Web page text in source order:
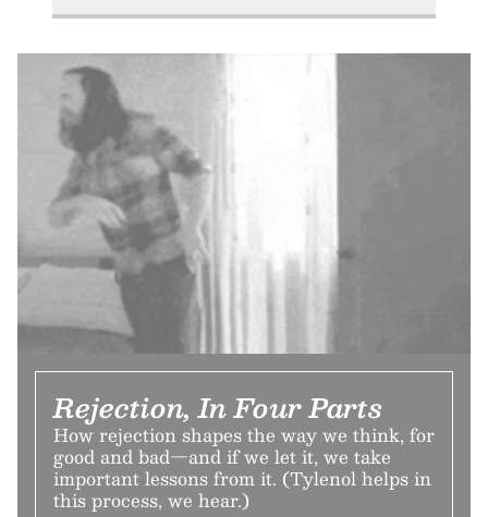
Rejection, In Four Parts
How rejection shapes the way we think, for
good and bad—and if we let it, we take
important lessons from it. (Tylenol helps in
this process, we hear.)